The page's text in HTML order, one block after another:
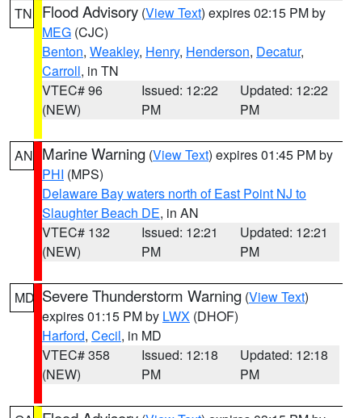
TN Flood Advisory (View Text) expires 02:15 PM by
MEG (CJC)
Benton, Weakley, Henry, Henderson, Decatur,
Carroll, in TN
VTEC# 96
(NEW)
Issued: 12:22
PM
Updated: 12:22
PM
AN Marine Warning (View Text) expires 01:45 PM by
PHI (MPS)
Delaware Bay waters north of East Point NJ to
Slaughter Beach DE, in AN
VTEC# 132
(NEW)
Issued: 12:21
PM
Updated: 12:21
PM
MD Severe Thunderstorm Warning (View Text)
expires 01:15 PM by LWX (DHOF)
Harford, Cecil, in MD
VTEC# 358
(NEW)
Issued: 12:18
PM
Updated: 12:18
PM